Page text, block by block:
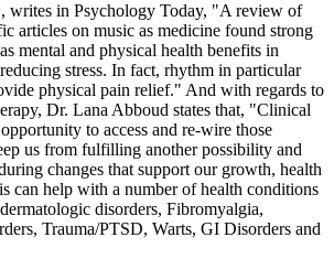
in Psychology Today, "A review of
articles on music as medicine found strong
mental and physical health benefits in
stress. In fact, rhythm in particular
physical pain relief." And with regards to
Dr. Lana Abboud states that, "Clinical
to access and re-wire those
us from fulfilling another possibility and
changes that support our growth, health
can help with a number of health conditions
disorders, Fibromyalgia,
Trauma/PTSD, Warts, GI Disorders and